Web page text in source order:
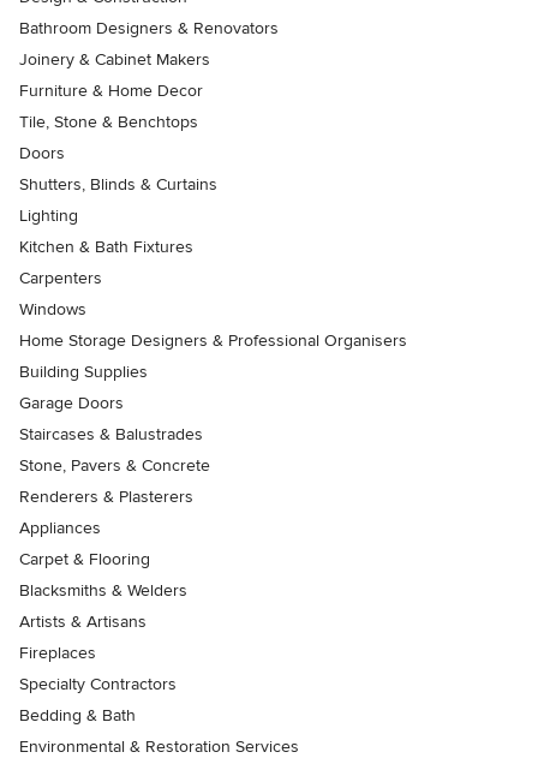
Bathroom Designers & Renovators
Joinery & Cabinet Makers
Furniture & Home Decor
Tile, Stone & Benchtops
Doors
Shutters, Blinds & Curtains
Lighting
Kitchen & Bath Fixtures
Carpenters
Windows
Home Storage Designers & Professional Organisers
Building Supplies
Garage Doors
Staircases & Balustrades
Stone, Pavers & Concrete
Renderers & Plasterers
Appliances
Carpet & Flooring
Blacksmiths & Welders
Artists & Artisans
Fireplaces
Specialty Contractors
Bedding & Bath
Environmental & Restoration Services